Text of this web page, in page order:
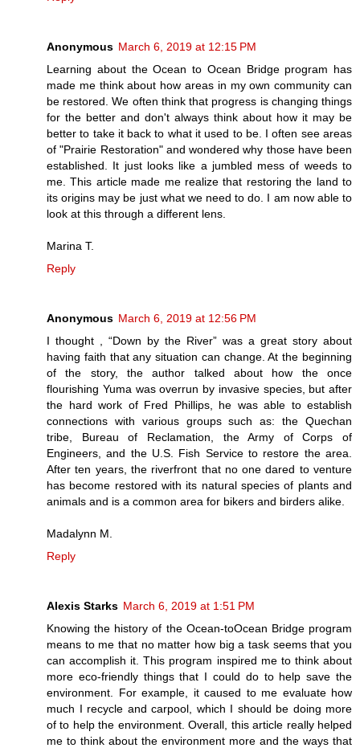
Anonymous March 6, 2019 at 12:15 PM
Learning about the Ocean to Ocean Bridge program has
made me think about how areas in my own community can
be restored. We often think that progress is changing things
for the better and don't always think about how it may be
better to take it back to what it used to be. I often see areas
of "Prairie Restoration" and wondered why those have been
established. It just looks like a jumbled mess of weeds to
me. This article made me realize that restoring the land to
its origins may be just what we need to do. I am now able to
look at this through a different lens.
Marina T.
Reply
Anonymous March 6, 2019 at 12:56 PM
I thought , “Down by the River” was a great story about
having faith that any situation can change. At the beginning
of the story, the author talked about how the once
flourishing Yuma was overrun by invasive species, but after
the hard work of Fred Phillips, he was able to establish
connections with various groups such as: the Quechan
tribe, Bureau of Reclamation, the Army of Corps of
Engineers, and the U.S. Fish Service to restore the area.
After ten years, the riverfront that no one dared to venture
has become restored with its natural species of plants and
animals and is a common area for bikers and birders alike.
Madalynn M.
Reply
Alexis Starks March 6, 2019 at 1:51 PM
Knowing the history of the Ocean-toOcean Bridge program
means to me that no matter how big a task seems that you
can accomplish it. This program inspired me to think about
more eco-friendly things that I could do to help save the
environment. For example, it caused to me evaluate how
much I recycle and carpool, which I should be doing more
of to help the environment. Overall, this article really helped
me to think about the environment more and the ways that